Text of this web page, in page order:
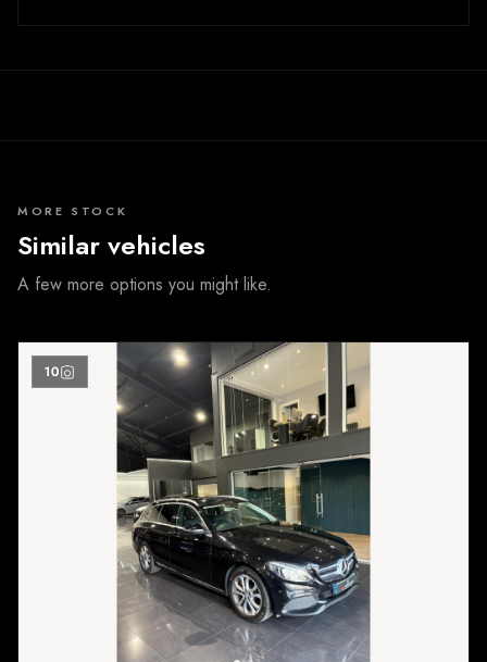
MORE STOCK
Similar vehicles
A few more options you might like.
10